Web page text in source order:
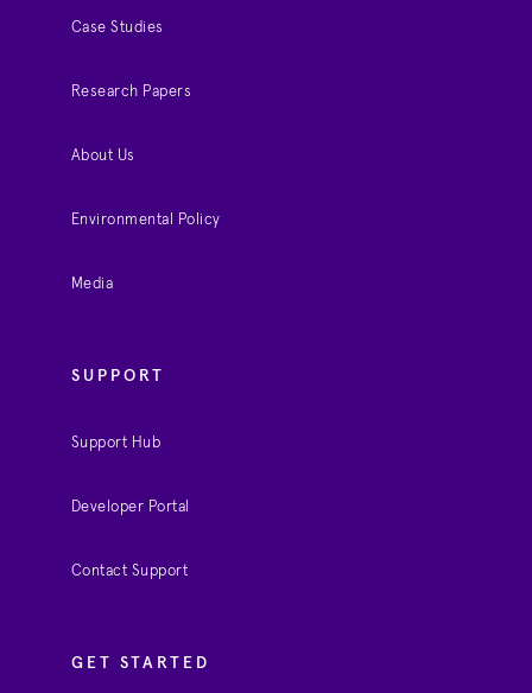
Case Studies
Research Papers
About Us
Environmental Policy
Media
SUPPORT
Support Hub
Developer Portal
Contact Support
GET STARTED